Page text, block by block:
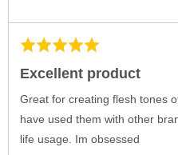
Rated
out
of
5
Excellent product
Great for creating flesh tones
have used them with other
life usage. Im obsessed